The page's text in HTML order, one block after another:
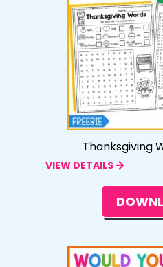
Thanksgiving
VIEW DETAILS